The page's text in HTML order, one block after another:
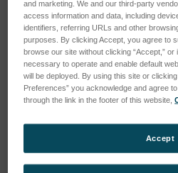
Pendulum Grinding
Machine
SKU: 78140001
and marketing. We and our third-party
access information and data, including
identifiers, referring URLs and other
purposes. By clicking Accept, you agree to
browse our site without clicking “Accept,” or
necessary to operate and enable default
will be deployed. By using this site or clicking
Preferences” you acknowledge and agree
through the link in the footer of this website,
Accept